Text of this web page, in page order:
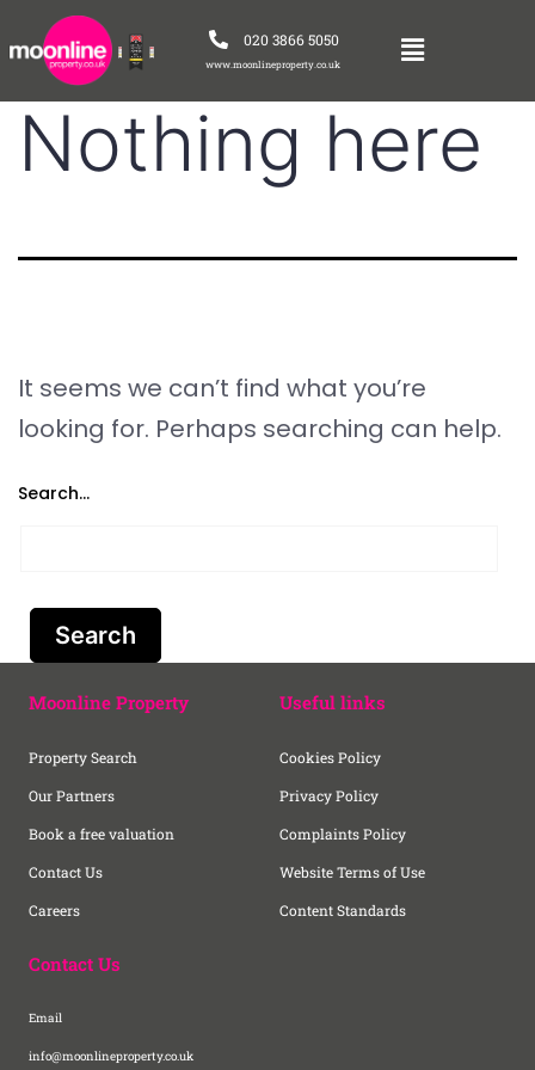
020 3866 5050
www.moonlineproperty.co.uk
Nothing here
It seems we can’t find what you’re
looking for. Perhaps searching can help.
Search…
Moonline Property
Property Search
Our Partners
Book a free valuation
Contact Us
Careers
Useful links
Cookies Policy
Privacy Policy
Complaints Policy
Website Terms of Use
Content Standards
Contact Us
Email
info@moonlineproperty.co.uk